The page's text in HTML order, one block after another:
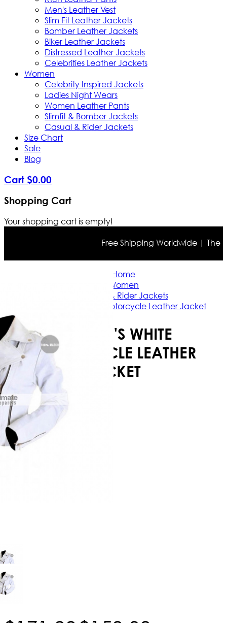
Men's Leather Vest
Slim Fit Leather Jackets
Bomber Leather Jackets
Biker Leather Jackets
Distressed Leather Jackets
Celebrities Leather Jackets
Women
Celebrity Inspired Jackets
Ladies Night Wears
Women Leather Pants
Slimfit & Bomber Jackets
Casual & Rider Jackets
Size Chart
Sale
Blog
Cart $0.00
Shopping Cart
Your shopping cart is empty!
Free Shipping Worldwide | The
Home
Women
Casual & Rider Jackets
Women's White Motorcycle Leather Jacket
WOMEN'S WHITE
MOTORCYCLE LEATHER
JACKET